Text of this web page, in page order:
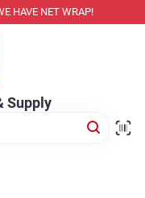
HAVE NET WRAP!
Supply